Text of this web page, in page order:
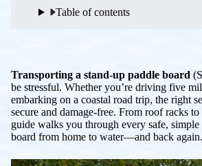
Table of contents
Transporting a stand-up paddle board
be stressful. Whether you’re driving five
embarking on a coastal road trip, the right
secure and damage-free. From roof racks
guide walks you through every safe,
board from home to water—and back again.